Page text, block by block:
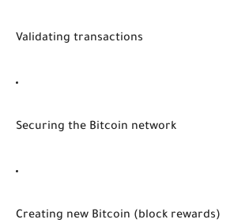
Validating transactions
Securing the Bitcoin network
Creating new Bitcoin (block rewards)